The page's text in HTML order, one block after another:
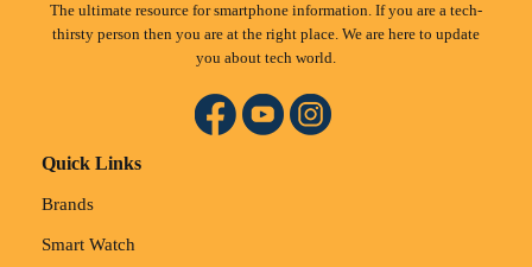
The ultimate resource for smartphone information. If you are a tech-
thirsty person then you are at the right place. We are here to update
you about tech world.
Quick Links
Brands
Smart Watch